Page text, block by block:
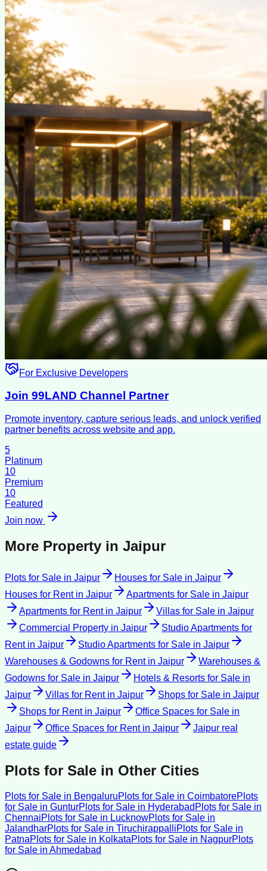
For Exclusive Developers
Join 99LAND Channel Partner
Promote inventory, capture serious leads, and unlock verified
partner benefits across website and app.
5
Platinum
10
Premium
10
Featured
Join now
More Property in Jaipur
Plots for Sale in Jaipur Houses for Sale in Jaipur
Houses for Rentin Jaipur Apartments for Sale in Jaipur
Apartments for Rentin Jaipur Villas for Sale in Jaipur
Commercial Property in Jaipur
Studio Apartments for
Rentin Jaipur Studio Apartments for Sale in Jaipur
Warehouses & Godowns for Rentin Jaipur
Warehouses &
Godowns for Sale in Jaipur Hotels & Resorts for Sale in
Jaipur
Villas for Rentin Jaipur Shops for Sale in Jaipur
Shops for Rentin Jaipur Office Spaces for Sale in
Jaipur
Office Spaces for Rentin Jaipur Jaipur real
estate guide
Plots for Sale in Other Cities
Plots for Sale in BengaluruPlots for Sale in CoimbatorePlots
for Sale in GunturPlots for Sale in Hyderabad Plots for Sale in
ChennaiPlots for Sale in LucknowPlots for Sale in
JalandharPlots for Sale in TiruchirappalliPlots for Sale in
PatnaPlots for Sale in KolkataPlots for Sale in NagpurPlots
for Sale in Ahmedabad